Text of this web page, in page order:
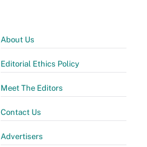
About Us
Editorial Ethics Policy
Meet The Editors
Contact Us
Advertisers